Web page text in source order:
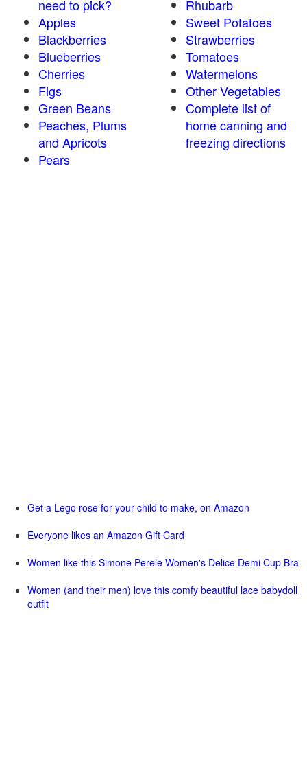
need to pick?
Apples
Blackberries
Blueberries
Cherries
Figs
Green Beans
Peaches, Plums
and Apricots
Pears
Rhubarb
Sweet Potatoes
Strawberries
Tomatoes
Watermelons
Other Vegetables
Complete list of
home canning and
freezing directions
Get a Lego rose for your child to make, on Amazon
Everyone likes an Amazon Gift Card
Women like this Simone Perele Women's Delice Demi Cup Bra
Women (and their men) love this comfy beautiful lace babydoll
outfit